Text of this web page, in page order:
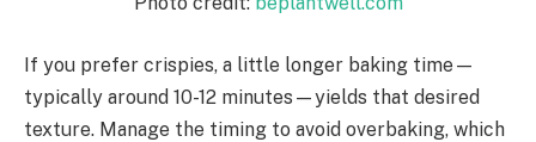
If you prefer crispies, a little longer baking time—
typically around 10-12 minutes—yields that desired
texture. Manage the timing to avoid overbaking, which